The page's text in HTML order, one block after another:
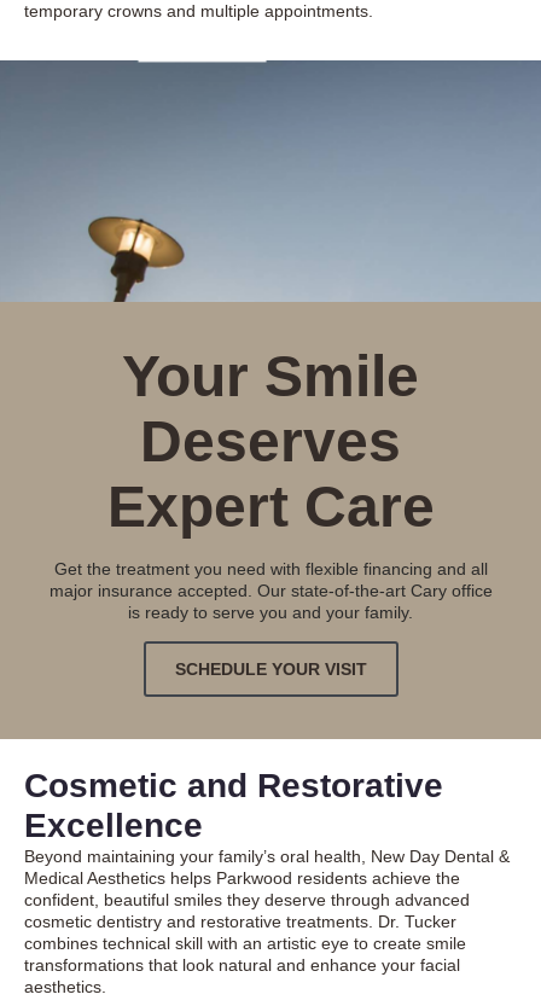
temporary crowns and multiple appointments.
Your Smile
Deserves
Expert Care
Get the treatment you need with flexible financing and all
major insurance accepted. Our state-of-the-art Cary office
is ready to serve you and your family.
SCHEDULE YOUR VISIT
Cosmetic and Restorative
Excellence
Beyond maintaining your family’s oral health, New Day Dental &
Medical Aesthetics helps Parkwood residents achieve the
confident, beautiful smiles they deserve through advanced
cosmetic dentistry and restorative treatments. Dr. Tucker
combines technical skill with an artistic eye to create smile
transformations that look natural and enhance your facial
aesthetics.